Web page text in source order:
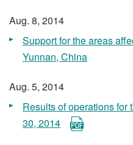
Aug. 8, 2014
Support for the areas
Yunnan, China
Aug. 5, 2014
Results of operations for
30, 2014